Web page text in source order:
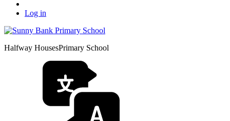
Log in
Halfway HousesPrimary School